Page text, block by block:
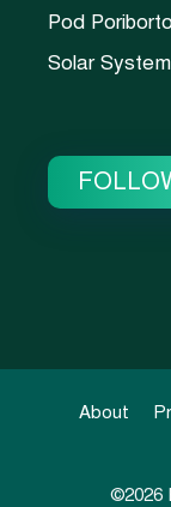
Pod
Solar
About
©2026